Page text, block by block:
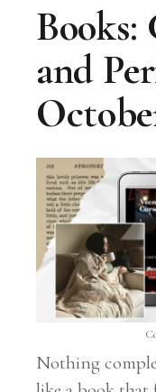
Books:
and
Nothing